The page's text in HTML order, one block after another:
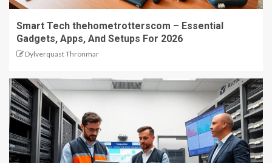
Smart Tech thehometrotterscom – Essential
Gadgets, Apps, And Setups For 2026
Dylverquast Thronmar